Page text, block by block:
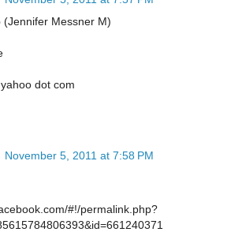
(Jennifer Messner M)
dot com
November 5, 2011 at 7:58 PM
#!/permalink.php?